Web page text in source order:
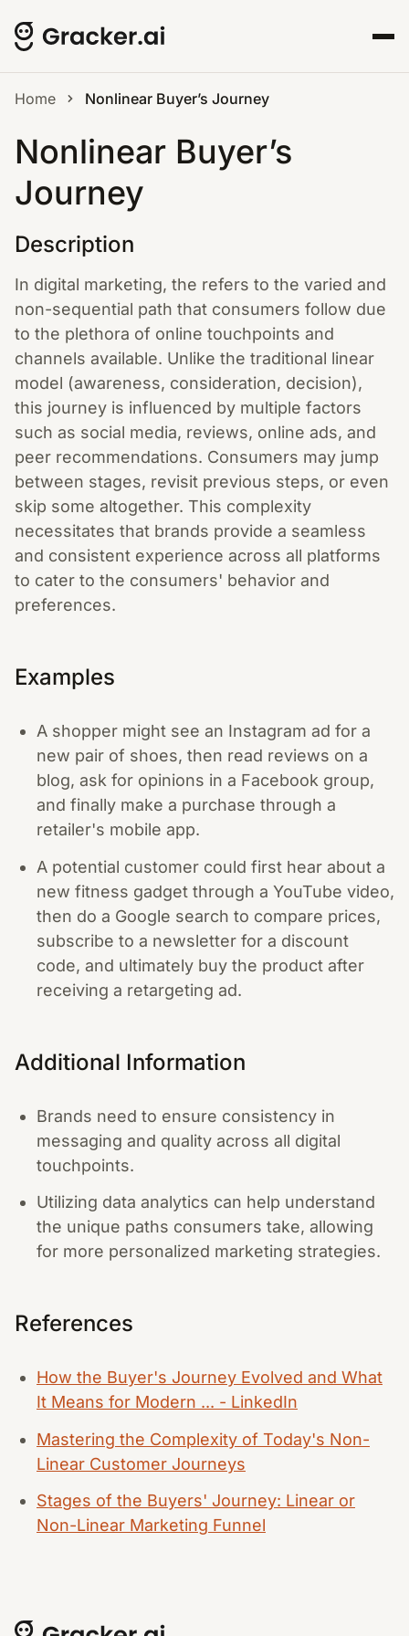
Home Nonlinear Buyer’s Journey
Nonlinear Buyer’s
Journey
Description
In digital marketing, the refers to the varied and
non-sequential path that consumers follow due
to the plethora of online touchpoints and
channels available. Unlike the traditional linear
model (awareness, consideration, decision),
this journey is influenced by multiple factors
such as social media, reviews, online ads, and
peer recommendations. Consumers may jump
between stages, revisit previous steps, or even
skip some altogether. This complexity
necessitates that brands provide a seamless
and consistent experience across all platforms
to cater to the consumers' behavior and
preferences.
Examples
A shopper might see an Instagram ad for a
new pair of shoes, then read reviews on a
blog, ask for opinions in a Facebook group,
and finally make a purchase through a
retailer's mobile app.
A potential customer could first hear about a
new fitness gadget through a YouTube video,
then do a Google search to compare prices,
subscribe to a newsletter for a discount
code, and ultimately buy the product after
receiving a retargeting ad.
Additional Information
Brands need to ensure consistency in
messaging and quality across all digital
touchpoints.
Utilizing data analytics can help understand
the unique paths consumers take, allowing
for more personalized marketing strategies.
References
How the Buyer's Journey Evolved and What
It Means for Modern ... - LinkedIn
Mastering the Complexity of Today's Non-
Linear Customer Journeys
Stages of the Buyers' Journey: Linear or
Non-Linear Marketing Funnel